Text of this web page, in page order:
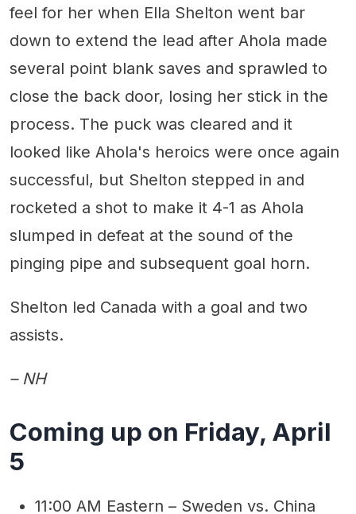
feel for her when Ella Shelton went bar
down to extend the lead after Ahola made
several point blank saves and sprawled to
close the back door, losing her stick in the
process. The puck was cleared and it
looked like Ahola's heroics were once again
successful, but Shelton stepped in and
rocketed a shot to make it 4-1 as Ahola
slumped in defeat at the sound of the
pinging pipe and subsequent goal horn.
Shelton led Canada with a goal and two
assists.
– NH
Coming up on Friday, April
5
11:00 AM Eastern – Sweden vs. China